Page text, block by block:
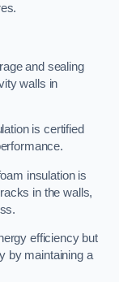
and sealing
walls in
is certified
insulation is
in the walls,
efficiency but
by maintaining a